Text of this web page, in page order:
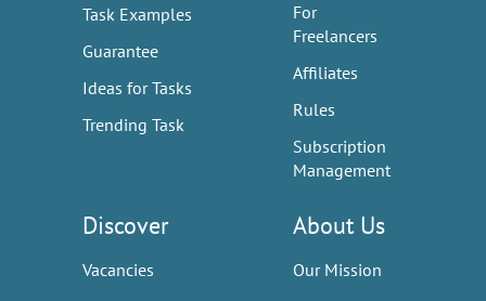
Task Examples
Guarantee
Ideas for Tasks
Trending Task
For
Freelancers
Affiliates
Rules
Subscription
Management
Discover
Vacancies
About Us
Our Mission